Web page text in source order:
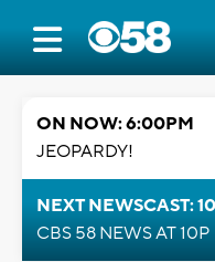
ON NOW: 6:00PM
JEOPARDY!
NEXT NEWSCAST:
CBS 58 NEWS AT 10P